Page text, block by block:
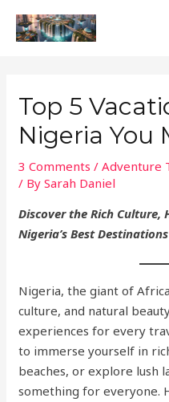
Top 5
Nigeria You
3 Comments /Adventure
/ BySarah Daniel
Discover the Rich
Nigeria’s Best Destinations
Nigeria, the giant of
culture, and natural
experiences for every
to immerse yourself in
beaches, or explore lush
something for everyone.